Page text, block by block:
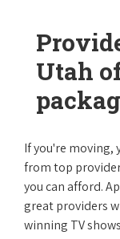
Utah
If you're moving,
from top
you can afford.
great providers
winning TV